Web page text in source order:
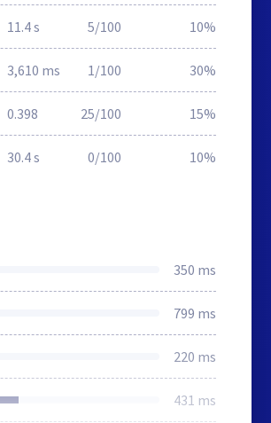
11.4 s 5/100 10%
3,610 ms 1/100 30%
0.398 25/100 15%
30.4 s 0/100 10%
350 ms
799 ms
220 ms
431 ms